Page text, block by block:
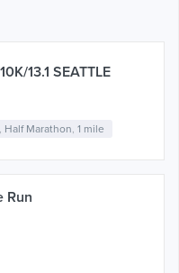
13.1 SEATTLE
, Half Marathon,1 mile
Run